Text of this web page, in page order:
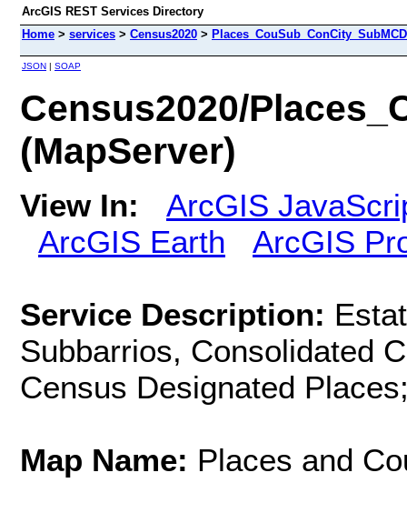
ArcGIS REST Services Directory
Home > services > Census2020 >
JSON | SOAP
Census2020/
(MapServer)
View In:
ArcGIS
ArcGIS Earth
ArcGIS
Service Description:
Subbarrios, Consolidated
Census Designated
Map Name: Places and